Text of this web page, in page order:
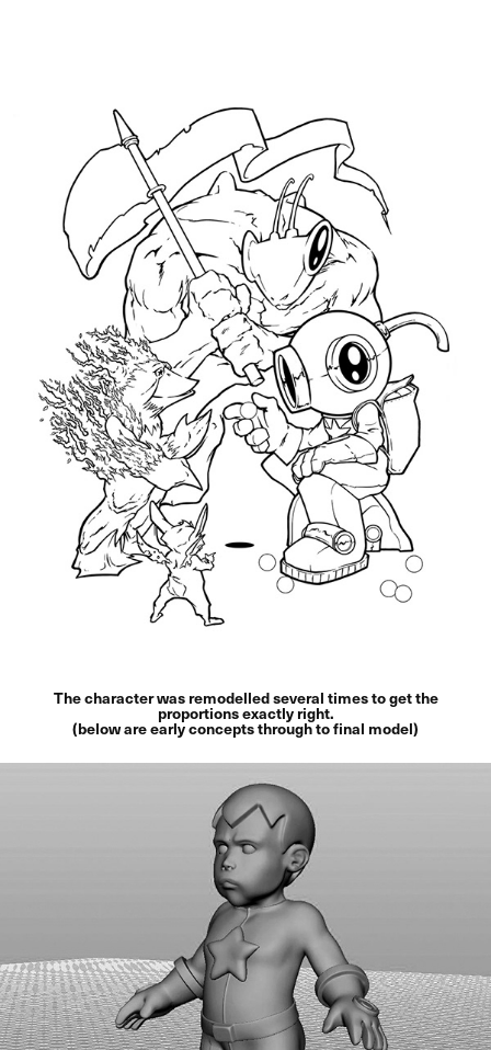
The character was remodelled several times to get the
proportions exactly right.
(below are early concepts through to final model)